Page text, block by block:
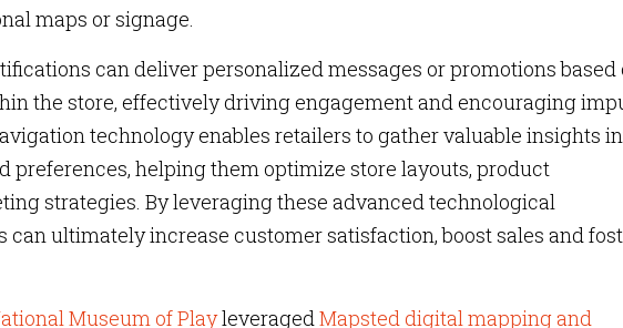
maps or signage.
can deliver personalized messages or promotions based
the store, effectively driving engagement and encouraging
technology enables retailers to gather valuable insights
preferences, helping them optimize store layouts, product
strategies. By leveraging these advanced technological
can ultimately increase customer satisfaction, boost sales and
Museum of PlayleveragedMapsted digital mapping and